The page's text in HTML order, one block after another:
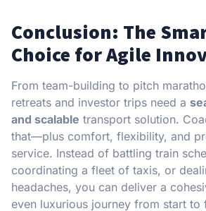
Conclusion: The
Choice for Agile
From team-building to pitch
retreats and investor trips need a
and scalable transport solution.
that—plus comfort, flexibility, and
service. Instead of battling train
coordinating a fleet of taxis, or
headaches, you can deliver a
even luxurious journey from start to